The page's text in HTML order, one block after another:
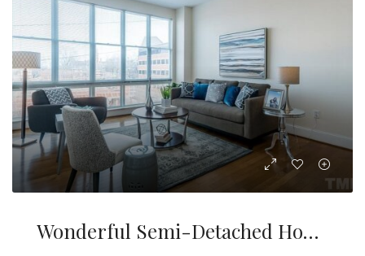
Wonderful Semi-Detached Home In Highly Sought After Bentley Ridge. Extensive Heavy Millwork. Hwds Thruout Most Of 1st Flr. 10 Ft Ceilings. Plantation Shutters. New Roof 2020. Spacious Family Rm. Bright & Open Kitchen Offers Solid Surface Tops, Center Island, Tile B-Splash & S/s Appliances.